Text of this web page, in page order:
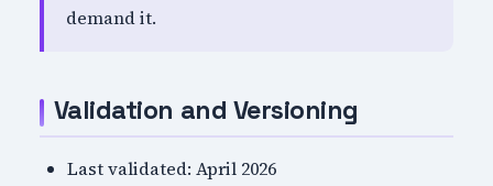
demand it.
Validation and Versioning
Last validated: April 2026